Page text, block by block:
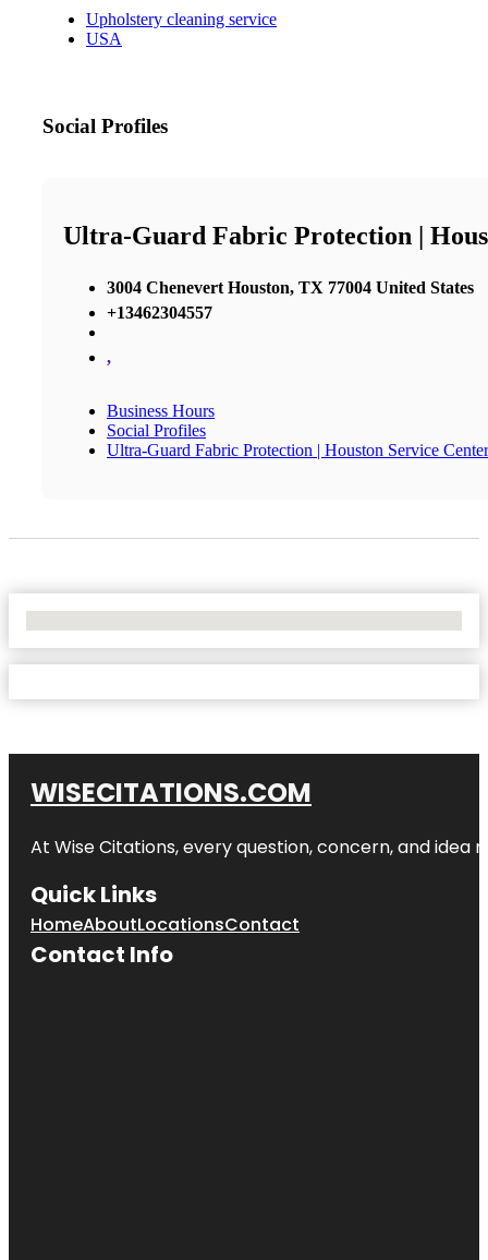
Upholstery cleaning service
USA
Social Profiles
Ultra-Guard Fabric Protection |
3004 Chenevert Houston, TX 77004 United States
+13462304557
,
Business Hours
Social Profiles
Ultra-Guard Fabric Protection | Houston Service Center
WISECITATIONS.COM
At Wise Citations, every question, concern, and
Quick Links
HomeAboutLocationsContact
Contact Info